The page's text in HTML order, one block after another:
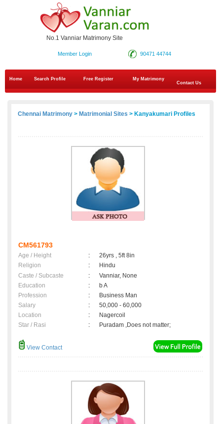
No.1 Vanniar Matrimony Site
90471 44744
Member Login
Home Search Profile Free Register
My Matrimony
Contact Us
Chennai Matrimony > Matrimonial Sites > Kanyakumari Profiles
CM561793
Age / Height :
26yrs , 5ft 8in
Religion
:
Hindu
Caste / Subcaste
:
Vanniar, None
Education
:
b A
Profession
:
Business Man
Salary
:
50,000 - 60,000
Location
:
Nagercoil
Star / Rasi
: Puradam ,Does not matter;
View Contact